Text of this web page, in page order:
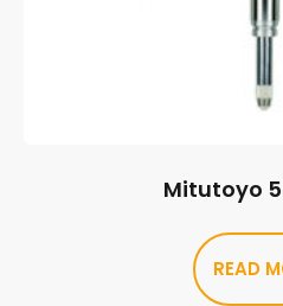
Mitutoyo
READ